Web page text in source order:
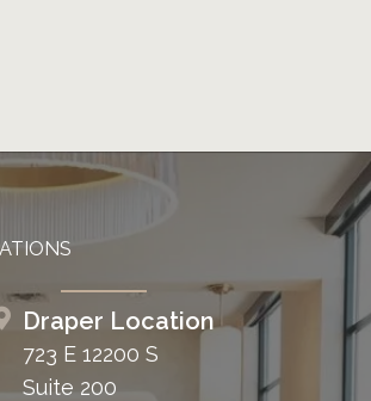
Draper Location
723 E 12200 S
Suite 200